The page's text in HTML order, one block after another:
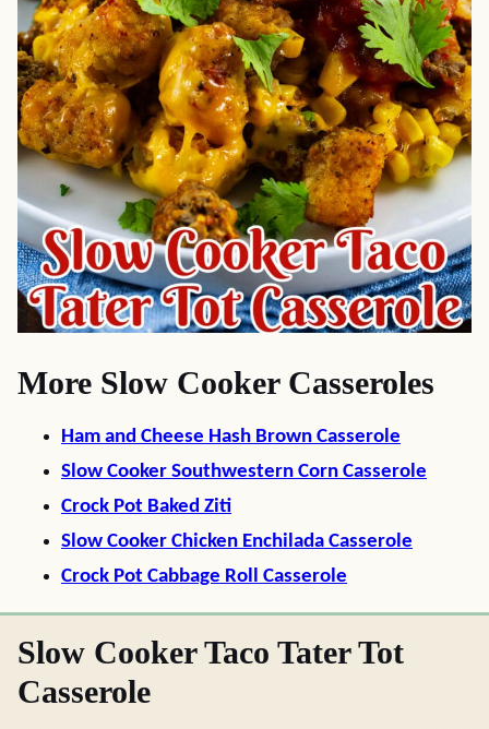
More Slow Cooker Casseroles
Ham and Cheese Hash Brown Casserole
Slow Cooker Southwestern Corn Casserole
Crock Pot Baked Ziti
Slow Cooker Chicken Enchilada Casserole
Crock Pot Cabbage Roll Casserole
Slow Cooker Taco Tater Tot
Casserole